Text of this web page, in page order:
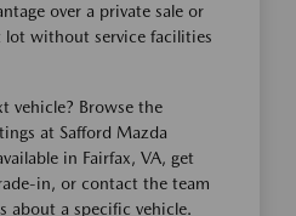
over a private sale or
lot without service facilities
vehicle? Browse the
at Safford Mazda
in Fairfax, VA, get
in, or contact the team
about a specific vehicle.